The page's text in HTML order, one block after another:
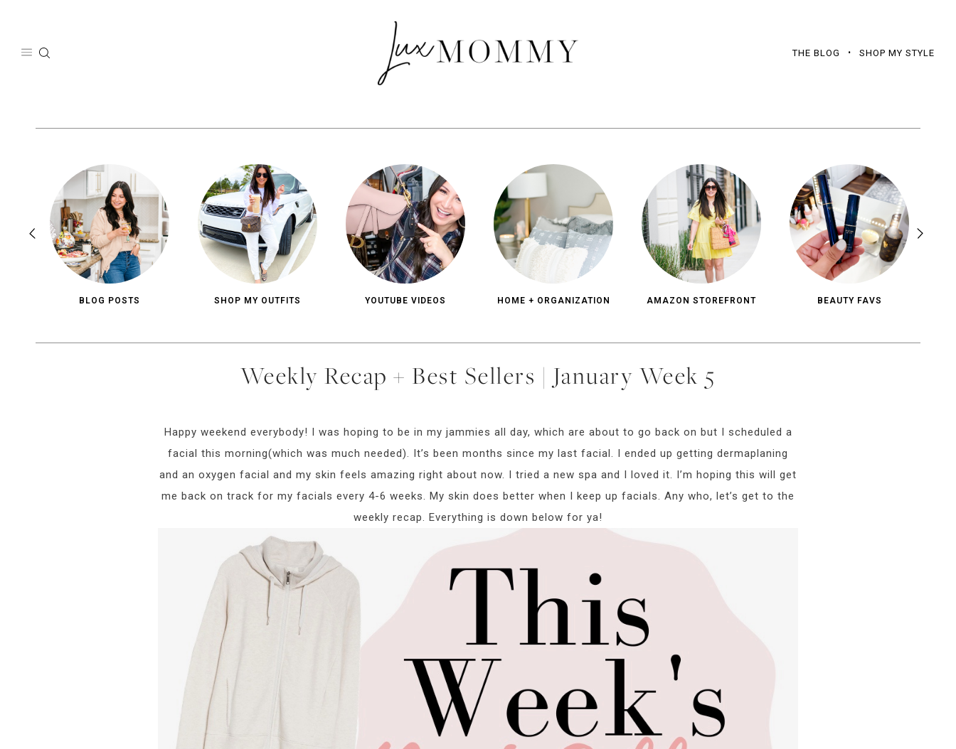
THE BLOG SHOP MY STYLE
BLOG POSTS SHOP MY OUTFITS YOUTUBE VIDEOS HOME + ORGANIZATION AMAZON STOREFRONT BEAUTY FAVS
Weekly Recap + Best Sellers | January Week 5
Happy weekend everybody! I was hoping to be in my jammies all day, which are about to go back on but I scheduled a
facial this morning(which was much needed). It’s been months since my last facial. I ended up getting dermaplaning
and an oxygen facial and my skin feels amazing right about now. I tried a new spa and I loved it. I’m hoping this will get
me back on track for my facials every 4-6 weeks. My skin does better when I keep up facials. Any who, let’s get to the
weekly recap. Everything is down below for ya!